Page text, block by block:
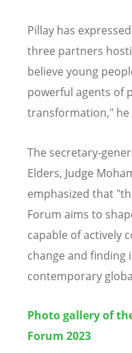
Pillay has
three partners
believe young
powerful agents of
transformation," he
The secretary-
Elders, Judge
emphasized that
Forum aims to
capable of actively
change and finding
contemporary
Photo gallery of
Forum 2023